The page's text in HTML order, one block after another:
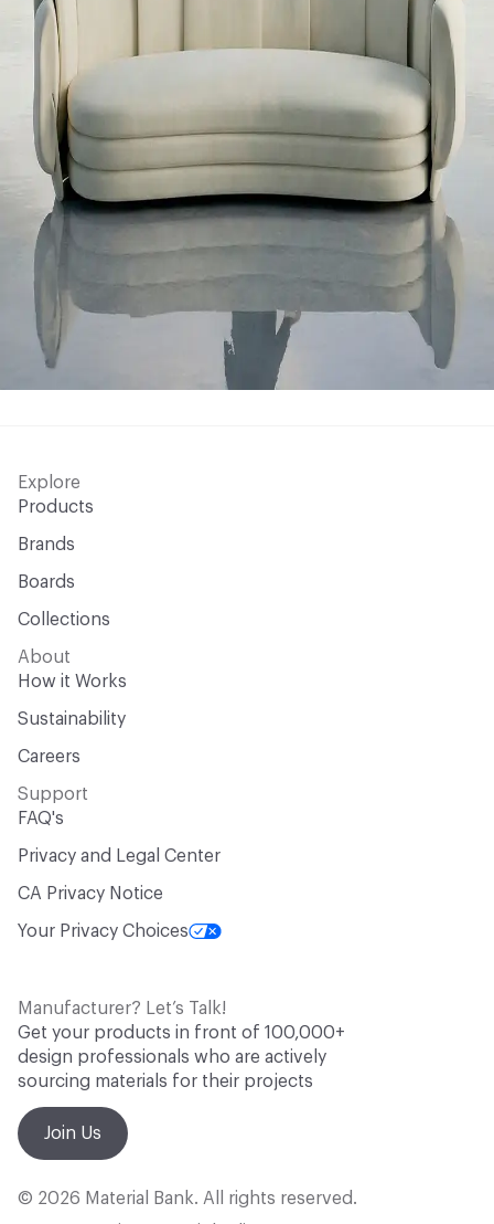
Explore
Products
Brands
Boards
Collections
About
How it Works
Sustainability
Careers
Support
FAQ's
Privacy and Legal Center
CA Privacy Notice
Your Privacy Choices
Manufacturer? Let’s Talk!
Get your products in front of 100,000+
design professionals who are actively
sourcing materials for their projects
Join Us
© 2026 Material Bank. All rights reserved.